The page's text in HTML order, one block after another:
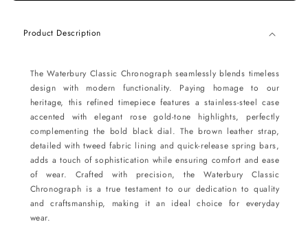
Product Description
The Waterbury Classic Chronograph seamlessly blends timeless
design with modern functionality. Paying homage to our
heritage, this refined timepiece features a stainless-steel case
accented with elegant rose gold-tone highlights, perfectly
complementing the bold black dial. The brown leather strap,
detailed with tweed fabric lining and quick-release spring bars,
adds a touch of sophistication while ensuring comfort and ease
of wear. Crafted with precision, the Waterbury Classic
Chronograph is a true testament to our dedication to quality
and craftsmanship, making it an ideal choice for everyday
wear.